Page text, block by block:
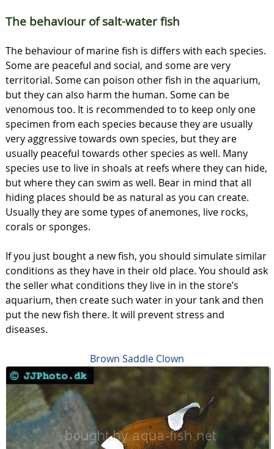
The behaviour of salt-water fish
The behaviour of marine fish is differs with each species.
Some are peaceful and social, and some are very
territorial. Some can poison other fish in the aquarium,
but they can also harm the human. Some can be
venomous too. It is recommended to to keep only one
specimen from each species because they are usually
very aggressive towards own species, but they are
usually peaceful towards other species as well. Many
species use to live in shoals at reefs where they can hide,
but where they can swim as well. Bear in mind that all
hiding places should be as natural as you can create.
Usually they are some types of anemones, live rocks,
corals or sponges.
If you just bought a new fish, you should simulate similar
conditions as they have in their old place. You should ask
the seller what conditions they live in in the store’s
aquarium, then create such water in your tank and then
put the new fish there. It will prevent stress and
diseases.
Brown Saddle Clown